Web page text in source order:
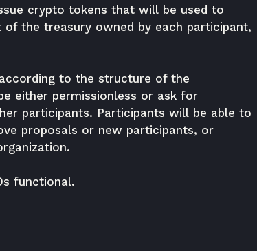
crypto tokens that will be used to
the treasury owned by each participant,
to the structure of the
either permissionless or ask for
participants. Participants will be able to
proposals or new participants, or
functional.